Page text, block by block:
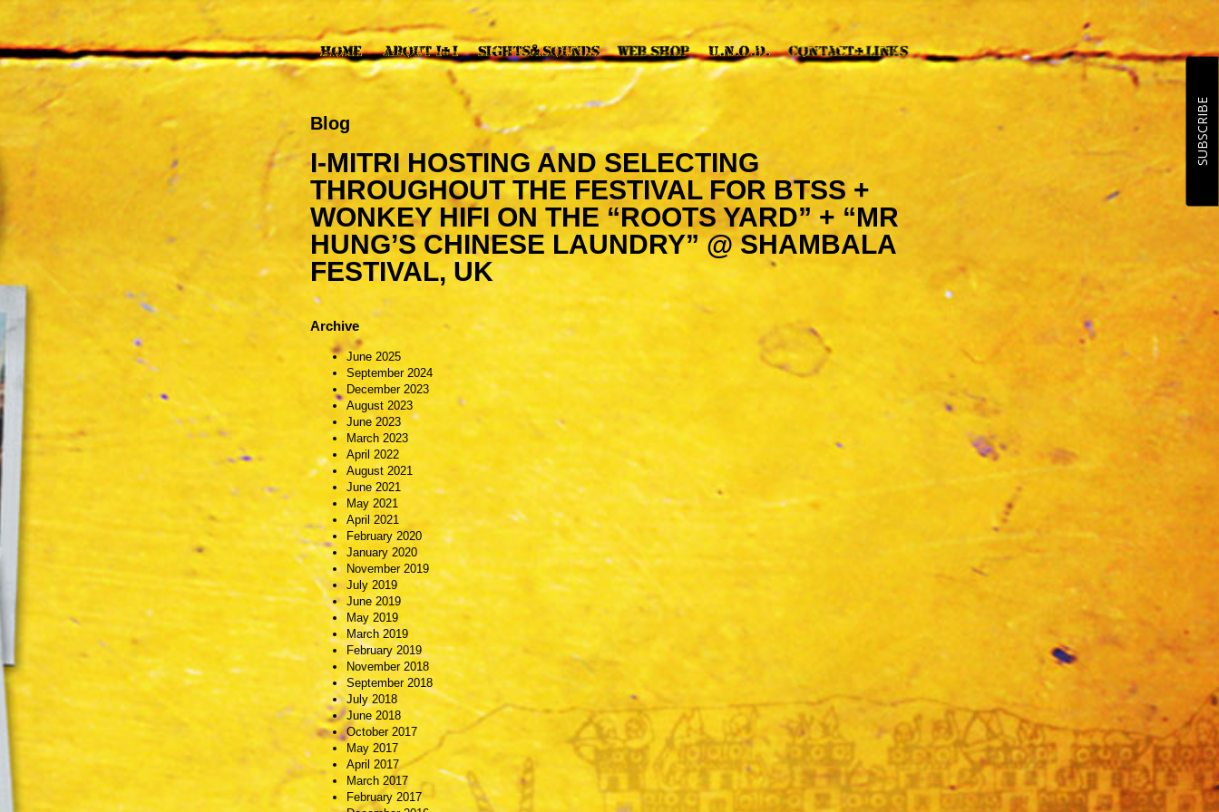
Blog
I-MITRI HOSTING AND SELECTING
THROUGHOUT THE FESTIVAL FOR BTSS +
WONKEY HIFI ON THE “ROOTS YARD” + “MR
HUNG’S CHINESE LAUNDRY” @ SHAMBALA
FESTIVAL, UK
Archive
June 2025
September 2024
December 2023
August 2023
June 2023
March 2023
April 2022
August 2021
June 2021
May 2021
April 2021
February 2020
January 2020
November 2019
July 2019
June 2019
May 2019
March 2019
February 2019
November 2018
September 2018
July 2018
June 2018
October 2017
May 2017
April 2017
March 2017
February 2017
SUBSCRIBE